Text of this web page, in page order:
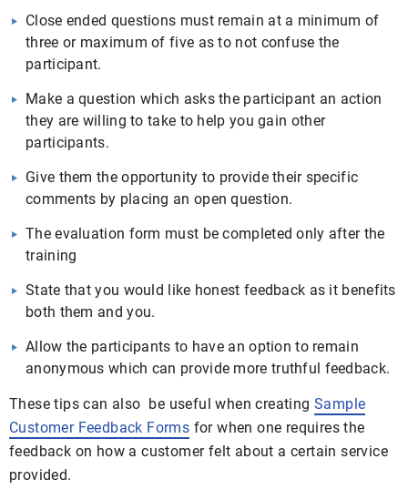
Close ended questions must remain at a minimum of
three or maximum of five as to not confuse the
participant.
Make a question which asks the participant an action
they are willing to take to help you gain other
participants.
Give them the opportunity to provide their specific
comments by placing an open question.
The evaluation form must be completed only after the
training
State that you would like honest feedback as it benefits
both them and you.
Allow the participants to have an option to remain
anonymous which can provide more truthful feedback.
These tips can also be useful when creating Sample
Customer Feedback Forms for when one requires the
feedback on how a customer felt about a certain service
provided.